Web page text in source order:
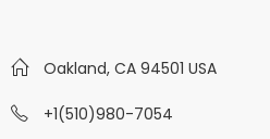
Oakland, CA 94501 USA
+1(510)980-7054